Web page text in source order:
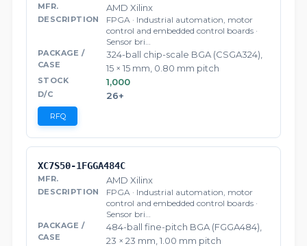
AMD Xilinx
FPGA · Industrial automation, motor
control and embedded control boards ·
Sensor bri…
324-ball chip-scale BGA (CSGA324),
15 × 15 mm, 0.80 mm pitch
1,000
26+
RFQ
XC7S50-1FGGA484C
AMD Xilinx
FPGA · Industrial automation, motor
control and embedded control boards ·
Sensor bri…
484-ball fine-pitch BGA (FGGA484),
23 × 23 mm, 1.00 mm pitch